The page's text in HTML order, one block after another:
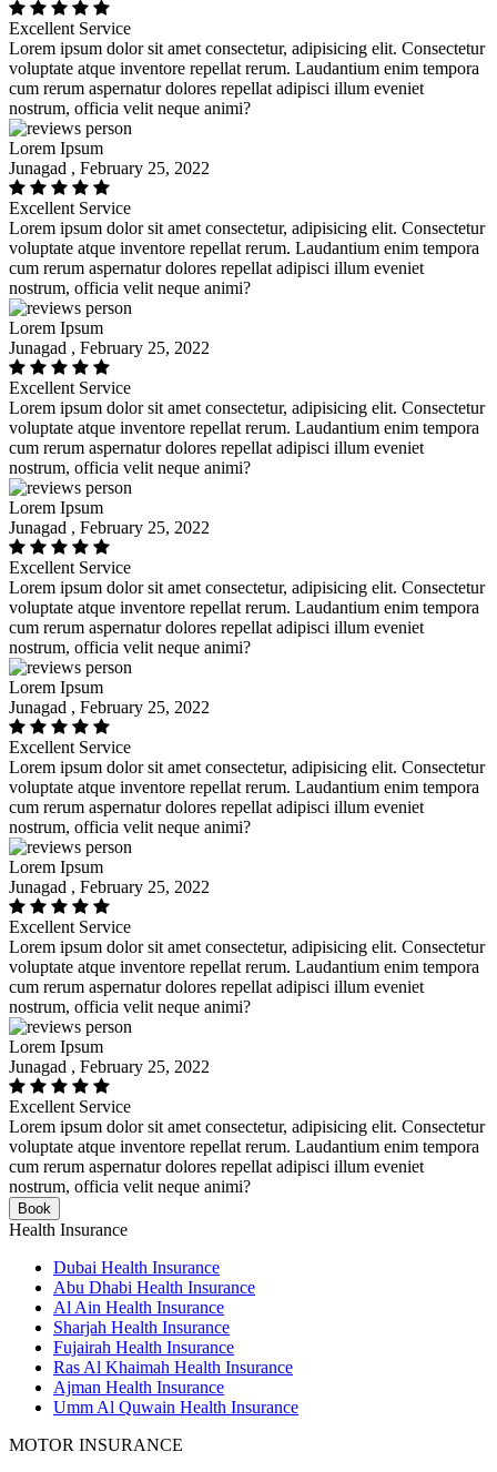
Excellent Service
Lorem ipsum dolor sit amet consectetur, adipisicing elit. Consectetur
voluptate atque inventore repellat rerum. Laudantium enim tempora
cum rerum aspernatur dolores repellat adipisci illum eveniet
nostrum, officia velit neque animi?
Lorem Ipsum
Junagad , February 25, 2022
Excellent Service
Lorem ipsum dolor sit amet consectetur, adipisicing elit. Consectetur
voluptate atque inventore repellat rerum. Laudantium enim tempora
cum rerum aspernatur dolores repellat adipisci illum eveniet
nostrum, officia velit neque animi?
Lorem Ipsum
Junagad , February 25, 2022
Excellent Service
Lorem ipsum dolor sit amet consectetur, adipisicing elit. Consectetur
voluptate atque inventore repellat rerum. Laudantium enim tempora
cum rerum aspernatur dolores repellat adipisci illum eveniet
nostrum, officia velit neque animi?
Lorem Ipsum
Junagad , February 25, 2022
Excellent Service
Lorem ipsum dolor sit amet consectetur, adipisicing elit. Consectetur
voluptate atque inventore repellat rerum. Laudantium enim tempora
cum rerum aspernatur dolores repellat adipisci illum eveniet
nostrum, officia velit neque animi?
Lorem Ipsum
Junagad , February 25, 2022
Excellent Service
Lorem ipsum dolor sit amet consectetur, adipisicing elit. Consectetur
voluptate atque inventore repellat rerum. Laudantium enim tempora
cum rerum aspernatur dolores repellat adipisci illum eveniet
nostrum, officia velit neque animi?
Lorem Ipsum
Junagad , February 25, 2022
Excellent Service
Lorem ipsum dolor sit amet consectetur, adipisicing elit. Consectetur
voluptate atque inventore repellat rerum. Laudantium enim tempora
cum rerum aspernatur dolores repellat adipisci illum eveniet
nostrum, officia velit neque animi?
Lorem Ipsum
Junagad , February 25, 2022
Excellent Service
Lorem ipsum dolor sit amet consectetur, adipisicing elit. Consectetur
voluptate atque inventore repellat rerum. Laudantium enim tempora
cum rerum aspernatur dolores repellat adipisci illum eveniet
nostrum, officia velit neque animi?
Book
Health Insurance
Dubai Health Insurance
Abu Dhabi Health Insurance
Al Ain Health Insurance
Sharjah Health Insurance
Fujairah Health Insurance
Ras Al Khaimah Health Insurance
Ajman Health Insurance
Umm Al Quwain Health Insurance
MOTOR INSURANCE